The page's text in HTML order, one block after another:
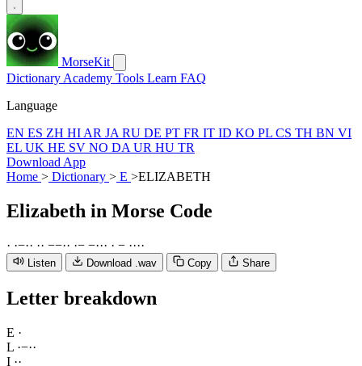
MorseKit
Dictionary Academy Tools Learn FAQ
Language
EN ES ZH HI AR JA RU DE PT FR IT ID KO PL CS TH BN VI
EL UK HE SV NO DA UR HU TR
Download App
Home > Dictionary > E >ELIZABETH
Elizabeth in Morse Code
· ·−·· ·· −−·· ·− −··· · − ····
Listen Download .wav Copy Share
Letter breakdown
E ·
L ·−··
I ··